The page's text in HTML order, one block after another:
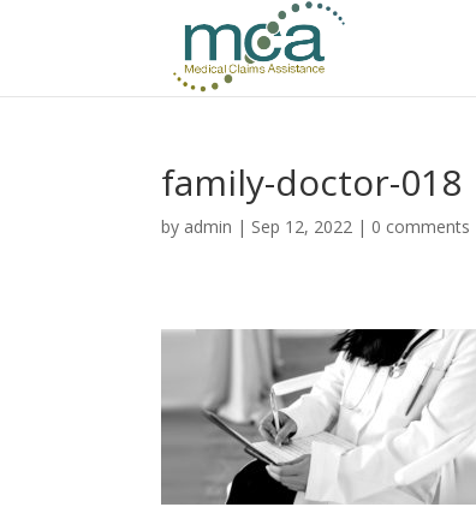
family-doctor-018
by admin | Sep 12, 2022 | 0 comments